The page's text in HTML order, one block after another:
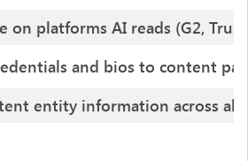
on platforms AI reads (G2,
and bios to content
entity information across all